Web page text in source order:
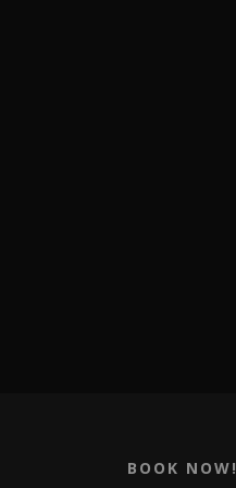
BOOK NOW!